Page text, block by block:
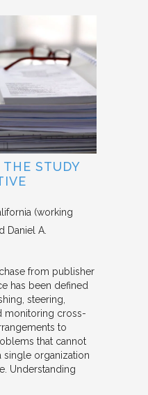
STUDY
(working
Daniel A.
from publisher
has been defined
steering,
monitoring cross-
to
that cannot
single organization
Understanding